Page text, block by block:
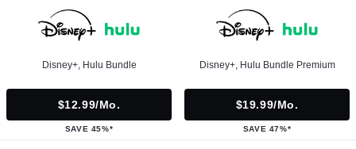
Disney+, Hulu Bundle
$12.99/mo.
SAVE 45%*
Disney+, Hulu Bundle Premium
$19.99/mo.
SAVE 47%*